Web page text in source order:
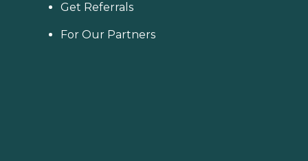
Get Referrals
For Our Partners